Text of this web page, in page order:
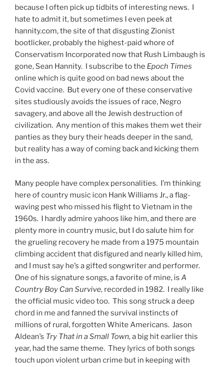
because I often pick up tidbits of interesting news. I
hate to admit it, but sometimes I even peek at
hannity.com, the site of that disgusting Zionist
bootlicker, probably the highest-paid whore of
Conservatism Incorporated now that Rush Limbaugh is
gone, Sean Hannity. I subscribe to the Epoch Times
online which is quite good on bad news about the
Covid vaccine. But every one of these conservative
sites studiously avoids the issues of race, Negro
savagery, and above all the Jewish destruction of
civilization. Any mention of this makes them wet their
panties as they bury their heads deeper in the sand,
but reality has a way of coming back and kicking them
in the ass.
Many people have complex personalities. I’m thinking
here of country music icon Hank Williams Jr., a flag-
waving pest who missed his flight to Vietnam in the
1960s. I hardly admire yahoos like him, and there are
plenty more in country music, but I do salute him for
the grueling recovery he made from a 1975 mountain
climbing accident that disfigured and nearly killed him,
and I must say he’s a gifted songwriter and performer.
One of his signature songs, a favorite of mine, is A
Country Boy Can Survive, recorded in 1982. I really like
the official music video too. This song struck a deep
chord in me and fanned the survival instincts of
millions of rural, forgotten White Americans. Jason
Aldean’s Try That in a Small Town, a big hit earlier this
year, had the same theme. They lyrics of both songs
touch upon violent urban crime but in keeping with